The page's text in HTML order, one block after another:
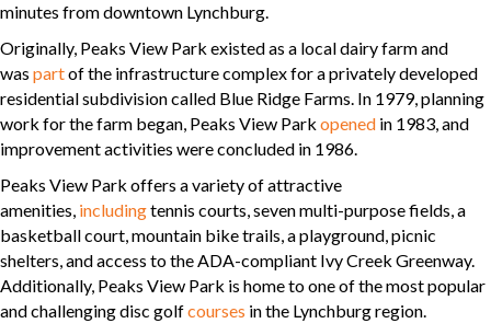
minutes from downtown Lynchburg.
Originally, Peaks View Park existed as a local dairy farm and
was partof the infrastructure complex for a privately developed
residential subdivision called Blue Ridge Farms. In 1979, planning
work for the farm began, Peaks View Park opened in 1983, and
improvement activities were concluded in 1986.
Peaks View Park offers a variety of attractive
amenities, includingtennis courts, seven multi-purpose fields, a
basketball court, mountain bike trails, a playground, picnic
shelters, and access to the ADA-compliant Ivy Creek Greenway.
Additionally, Peaks View Park is home to one of the most popular
and challenging disc golfcourses in the Lynchburg region.